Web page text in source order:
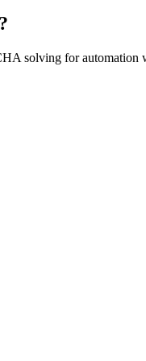
solving for automation